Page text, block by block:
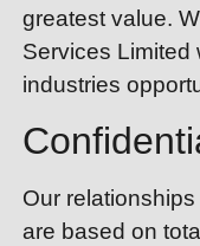
greatest value.
Services Limited
industries
Our
are based on